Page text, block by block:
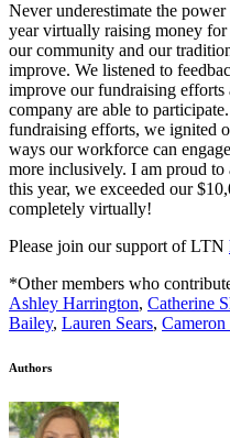
Never underestimate the
year virtually raising money for
our community and our
improve. We listened to
improve our fundraising efforts
company are able to
fundraising efforts, we ignited
ways our workforce can
more inclusively. I am proud to
this year, we exceeded our
completely virtually!
Please join our support of LTN
*Other members who
Ashley Harrington, Catherine
Bailey, Lauren Sears,
Authors